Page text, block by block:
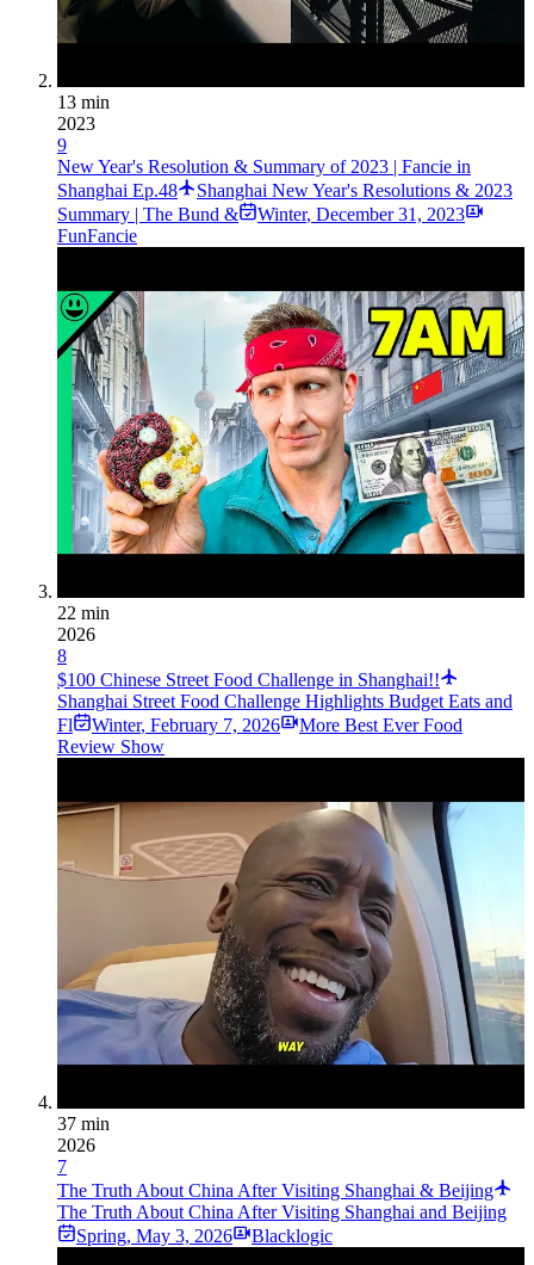
13 min
2023
9
New Year's Resolution & Summary of 2023 | Fancie in
Shanghai Ep.48
Shanghai New Year's Resolutions & 2023
Summary | The Bund &
Winter, December 31, 2023
FunFancie
22 min
2026
8
$100 Chinese Street Food Challenge in Shanghai!!
Shanghai Street Food Challenge Highlights Budget Eats and
Fl
Winter, February 7, 2026
More Best Ever Food
Review Show
37 min
2026
7
The Truth About China After Visiting Shanghai & Beijing
The Truth About China After Visiting Shanghai and Beijing
Spring, May 3, 2026 Blacklogic